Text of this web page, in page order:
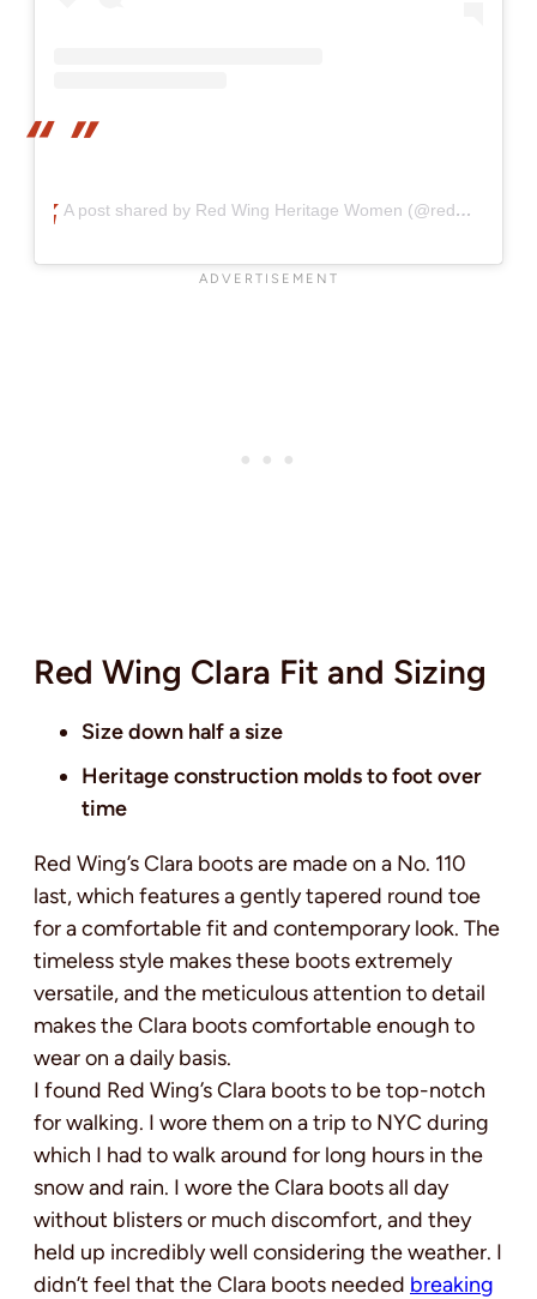
A post shared by Red Wing Heritage Women (@redwingheritagewomen)
Red Wing Clara Fit and Sizing
Size down half a size
Heritage construction molds to foot over
time
Red Wing’s Clara boots are made on a No. 110
last, which features a gently tapered round toe
for a comfortable fit and contemporary look. The
timeless style makes these boots extremely
versatile, and the meticulous attention to detail
makes the Clara boots comfortable enough to
wear on a daily basis.
I found Red Wing’s Clara boots to be top-notch
for walking. I wore them on a trip to NYC during
which I had to walk around for long hours in the
snow and rain. I wore the Clara boots all day
without blisters or much discomfort, and they
held up incredibly well considering the weather. I
didn’t feel that the Clara boots needed breaking